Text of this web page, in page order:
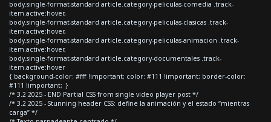
body.single-format-standard article.category-peliculas-comedia .track-
item.active:hover,
body.single-format-standard article.category-peliculas-clasicas .track-
item.active:hover,
body.single-format-standard article.category-peliculas-animacion .track-
item.active:hover,
body.single-format-standard article.category-documentales .track-
item.active:hover
{ background-color: #fff !important; color: #111 !important; border-color:
#111 !important; }
/* 3.2 2025 - END Partial CSS from single video player post */
/* 3.2 2025 - Stunning header CSS: define la animación y el estado “mientras
carga” */